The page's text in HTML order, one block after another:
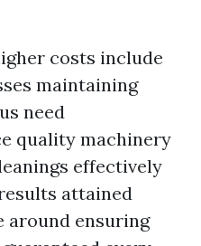
costs include
maintaining
need
quality machinery
effectively
attained
around ensuring